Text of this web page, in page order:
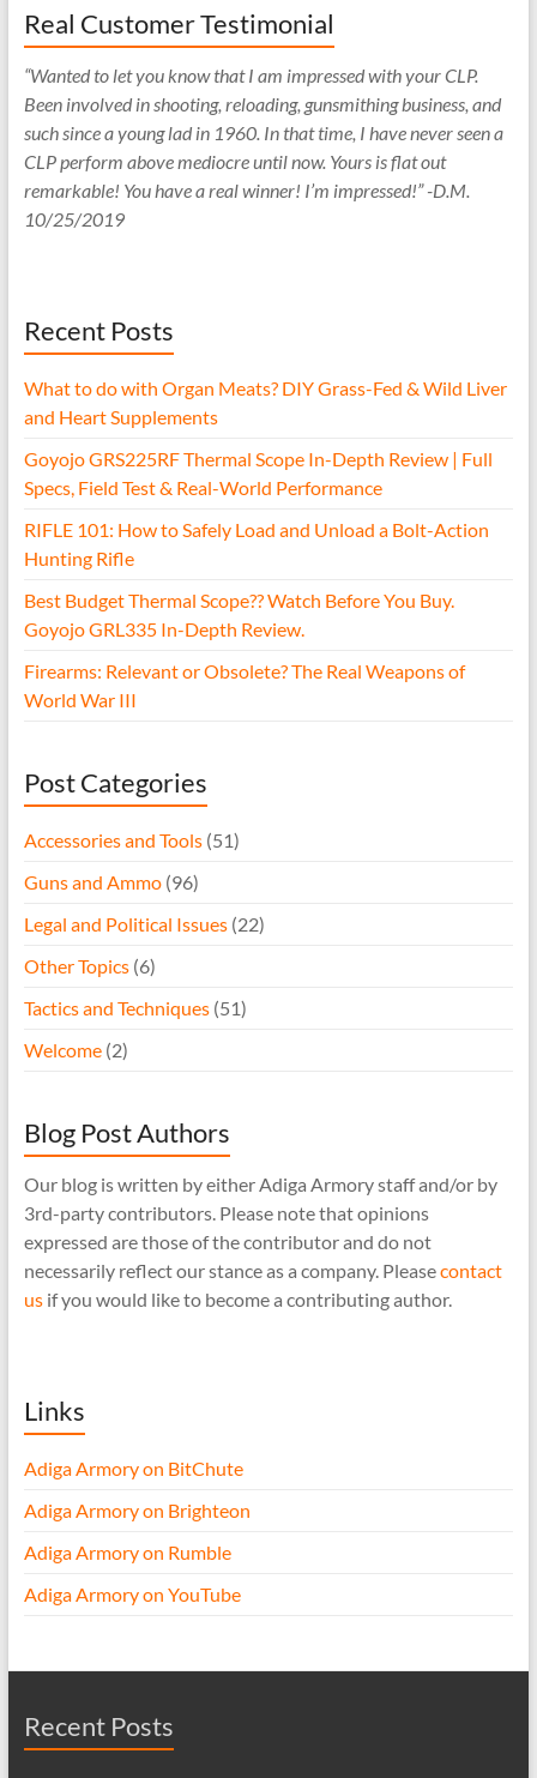
Real Customer Testimonial
“Wanted to let you know that I am impressed with your CLP.
Been involved in shooting, reloading, gunsmithing business, and
such since a young lad in 1960. In that time, I have never seen a
CLP perform above mediocre until now. Yours is flat out
remarkable! You have a real winner! I’m impressed!” -D.M.
10/25/2019
Recent Posts
What to do with Organ Meats? DIY Grass-Fed & Wild Liver
and Heart Supplements
Goyojo GRS225RF Thermal Scope In-Depth Review | Full
Specs, Field Test & Real-World Performance
RIFLE 101: How to Safely Load and Unload a Bolt-Action
Hunting Rifle
Best Budget Thermal Scope?? Watch Before You Buy.
Goyojo GRL335 In-Depth Review.
Firearms: Relevant or Obsolete? The Real Weapons of
World War III
Post Categories
Accessories and Tools(51)
Guns and Ammo(96)
Legal and Political Issues(22)
Other Topics(6)
Tactics and Techniques(51)
Welcome(2)
Blog Post Authors
Our blog is written by either Adiga Armory staff and/or by
3rd-party contributors. Please note that opinions
expressed are those of the contributor and do not
necessarily reflect our stance as a company. Pleasecontact
usif you would like to become a contributing author.
Links
Adiga Armory on BitChute
Adiga Armory on Brighteon
Adiga Armory on Rumble
Adiga Armory on YouTube
Recent Posts